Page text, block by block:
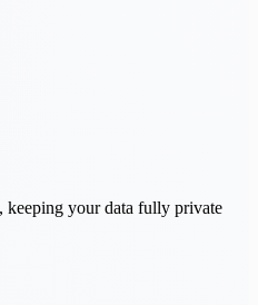
keeping your data fully private